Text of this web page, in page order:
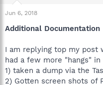
Jun 6, 2018
Additional Documentation
I am replying top my post
had a few more "hangs"
1) taken a dump via the
2) Gotten screen shots of